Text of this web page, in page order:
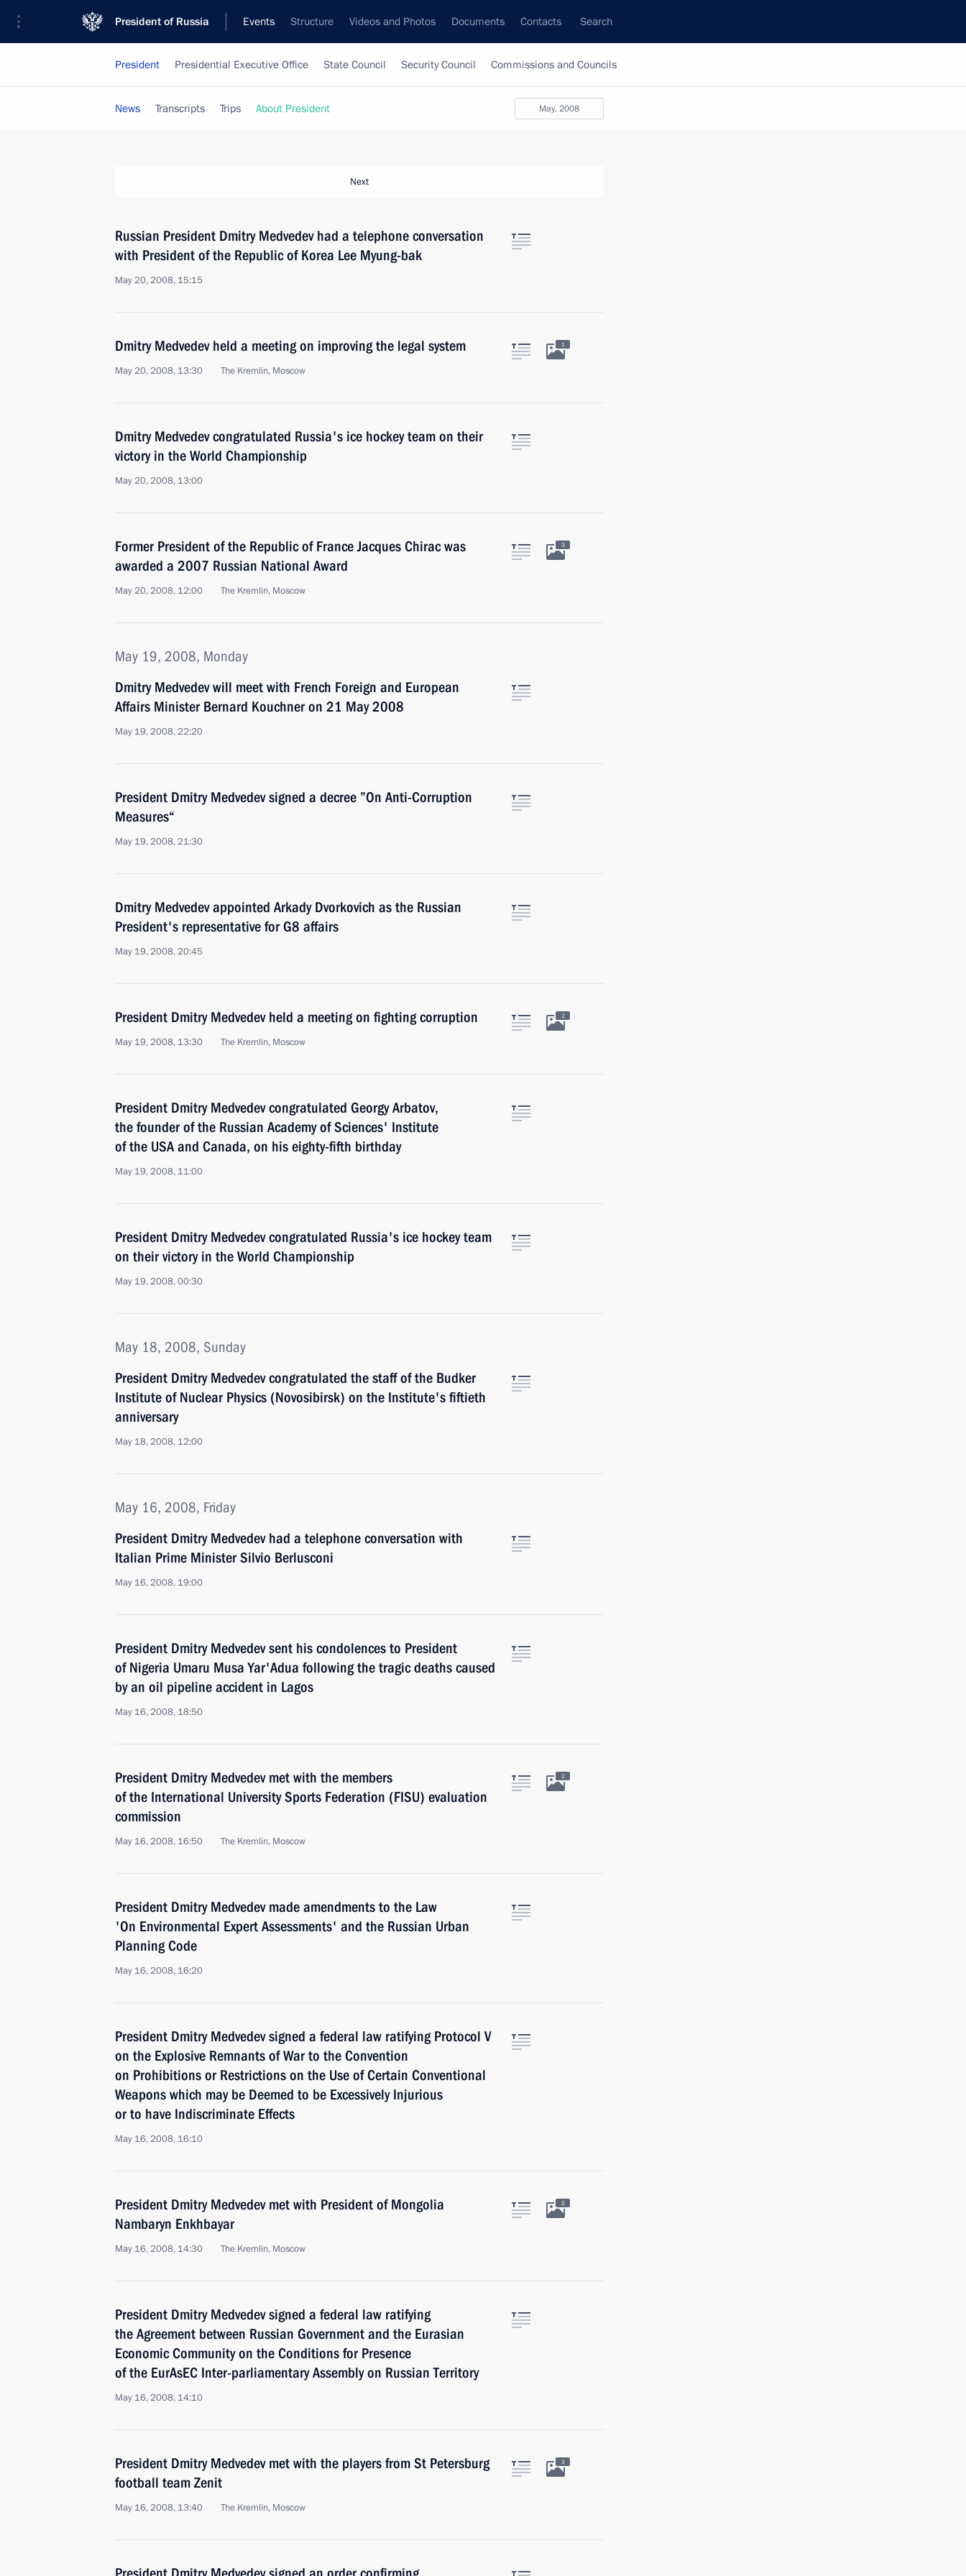
President of Russia Events Structure Videos and Photos Documents Contacts Search
President Presidential Executive Office State Council Security Council Commissions and Councils
May, 2008
News Transcripts Trips About President
Next
Russian President Dmitry Medvedev had a telephone conversation
with President of the Republic of Korea Lee Myung-bak
May 20, 2008, 15:15
Dmitry Medvedev held a meeting on improving the legal system
May 20, 2008, 13:30 The Kremlin, Moscow
1
Dmitry Medvedev congratulated Russia's ice hockey team on their
victory in the World Championship
May 20, 2008, 13:00
Former President of the Republic of France Jacques Chirac was
awarded a 2007 Russian National Award
May 20, 2008, 12:00 The Kremlin, Moscow
3
May 19, 2008, Monday
Dmitry Medvedev will meet with French Foreign and European
Affairs Minister Bernard Kouchner on 21 May 2008
May 19, 2008, 22:20
President Dmitry Medvedev signed a decree ”On Anti-Corruption
Measures“
May 19, 2008, 21:30
Dmitry Medvedev appointed Arkady Dvorkovich as the Russian
President's representative for G8 affairs
May 19, 2008, 20:45
President Dmitry Medvedev held a meeting on fighting corruption
May 19, 2008, 13:30 The Kremlin, Moscow
2
President Dmitry Medvedev congratulated Georgy Arbatov,
the founder of the Russian Academy of Sciences' Institute
of the USA and Canada, on his eighty-fifth birthday
May 19, 2008, 11:00
President Dmitry Medvedev congratulated Russia's ice hockey team
on their victory in the World Championship
May 19, 2008, 00:30
May 18, 2008, Sunday
President Dmitry Medvedev congratulated the staff of the Budker
Institute of Nuclear Physics (Novosibirsk) on the Institute's fiftieth
anniversary
May 18, 2008, 12:00
May 16, 2008, Friday
President Dmitry Medvedev had a telephone conversation with
Italian Prime Minister Silvio Berlusconi
May 16, 2008, 19:00
President Dmitry Medvedev sent his condolences to President
of Nigeria Umaru Musa Yar'Adua following the tragic deaths caused
by an oil pipeline accident in Lagos
May 16, 2008, 18:50
President Dmitry Medvedev met with the members
of the International University Sports Federation (FISU) evaluation
commission
May 16, 2008, 16:50 The Kremlin, Moscow
2
President Dmitry Medvedev made amendments to the Law
'On Environmental Expert Assessments' and the Russian Urban
Planning Code
May 16, 2008, 16:20
President Dmitry Medvedev signed a federal law ratifying Protocol V
on the Explosive Remnants of War to the Convention
on Prohibitions or Restrictions on the Use of Certain Conventional
Weapons which may be Deemed to be Excessively Injurious
or to have Indiscriminate Effects
May 16, 2008, 16:10
President Dmitry Medvedev met with President of Mongolia
Nambaryn Enkhbayar
May 16, 2008, 14:30 The Kremlin, Moscow
2
President Dmitry Medvedev signed a federal law ratifying
the Agreement between Russian Government and the Eurasian
Economic Community on the Conditions for Presence
of the EurAsEC Inter-parliamentary Assembly on Russian Territory
May 16, 2008, 14:10
President Dmitry Medvedev met with the players from St Petersburg
football team Zenit
May 16, 2008, 13:40 The Kremlin, Moscow
3